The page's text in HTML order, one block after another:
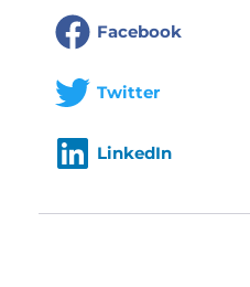
Facebook
Twitter
LinkedIn